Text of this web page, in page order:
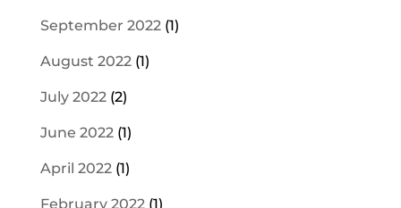
September 2022(1)
August 2022(1)
July 2022(2)
June 2022(1)
April 2022(1)
February 2022(1)